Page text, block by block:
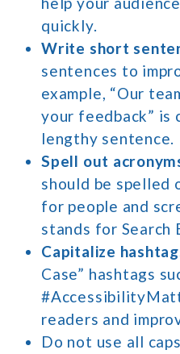
quickly.
Write short
sentences to
example, “Our
your feedback” is
lengthy sentence.
Spell out
should be spelled
for people and
stands for Search
Capitalize
Case” hashtags
readers and
Do not use all